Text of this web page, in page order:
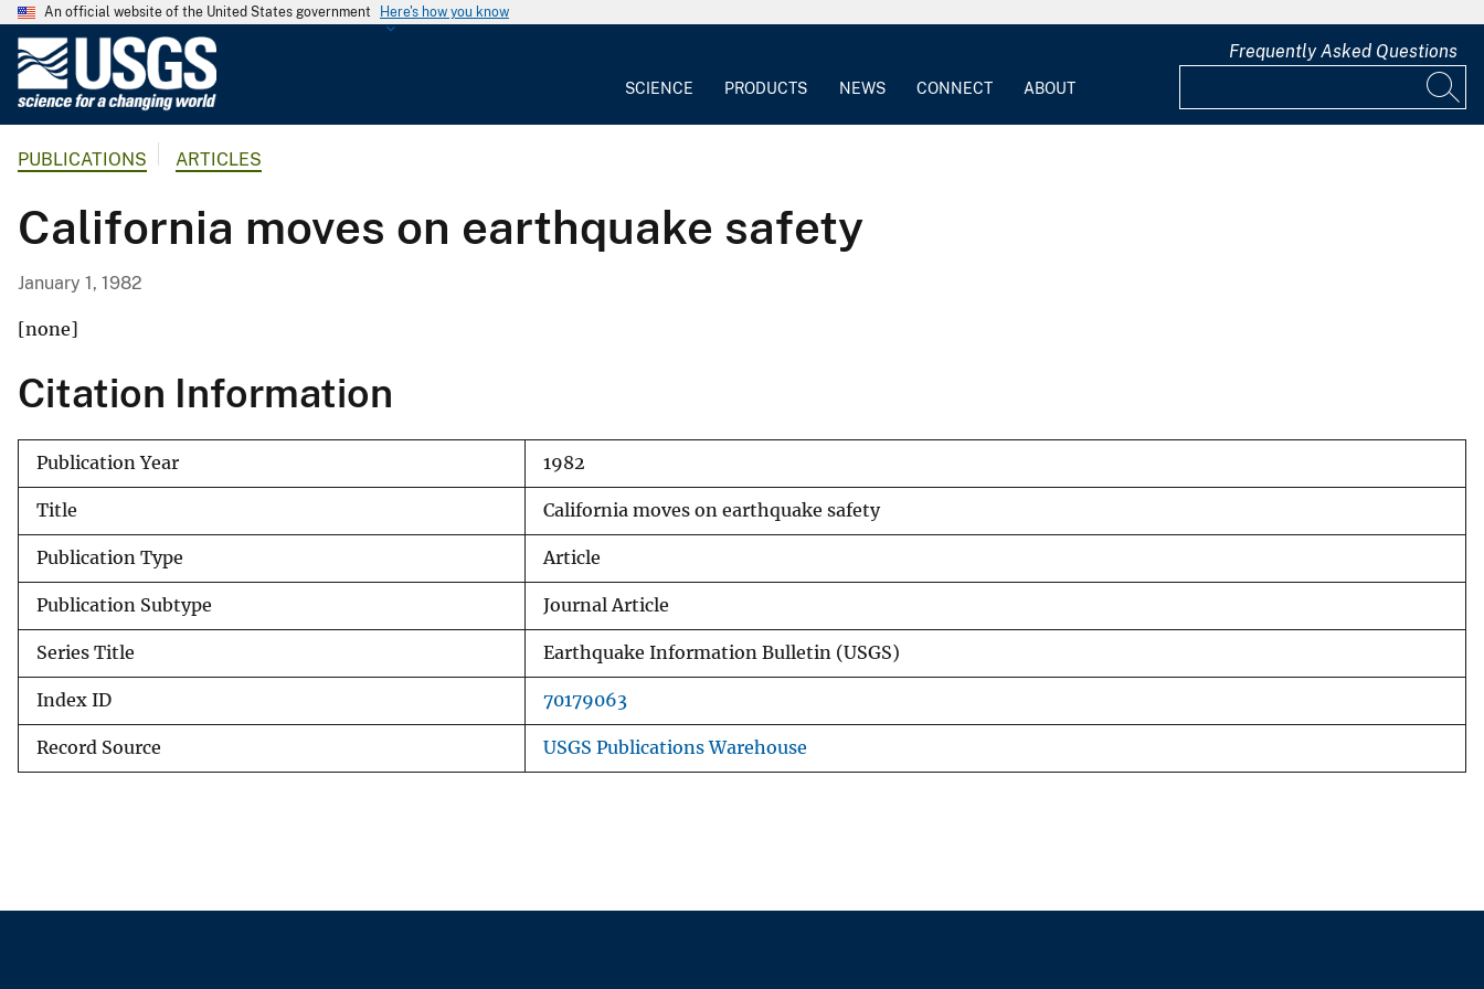
An official website of the United States government Here's how you know
G
o
l
a
l
S
r
SCIENCE PRODUCTS NEWS CONNECT ABOUT
Frequently Asked Questions
PUBLICATIONS ARTICLES
California moves on earthquake safety
January 1, 1982
[none]
Citation Information
Publication Year 1982
Title California moves on earthquake safety
Publication Type Article
Publication Subtype Journal Article
Series Title Earthquake Information Bulletin (USGS)
Index ID 70179063
Record Source USGS Publications Warehouse